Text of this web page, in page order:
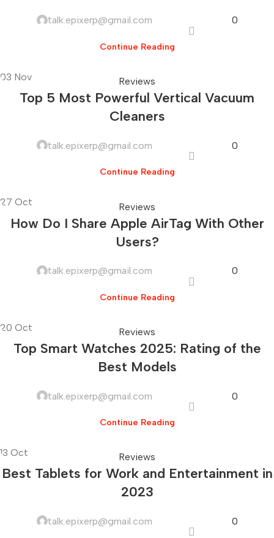
talk.epixerp@gmail.com 0
Continue Reading
03 Nov Reviews
Top 5 Most Powerful Vertical Vacuum
Cleaners
talk.epixerp@gmail.com 0
Continue Reading
27 Oct Reviews
How Do I Share Apple AirTag With Other
Users?
talk.epixerp@gmail.com 0
Continue Reading
20 Oct Reviews
Top Smart Watches 2025: Rating of the
Best Models
talk.epixerp@gmail.com 0
Continue Reading
13 Oct Reviews
Best Tablets for Work and Entertainment in
2023
talk.epixerp@gmail.com 0